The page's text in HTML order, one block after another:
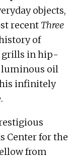
objects,
recent Three
of
grills in hip-
luminous oil
infinitely
Center for the
from